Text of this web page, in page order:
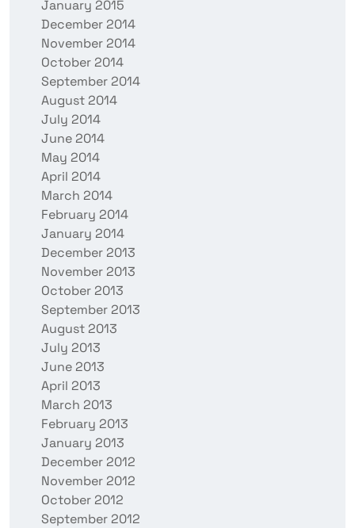
January 2015
December 2014
November 2014
October 2014
September 2014
August 2014
July 2014
June 2014
May 2014
April 2014
March 2014
February 2014
January 2014
December 2013
November 2013
October 2013
September 2013
August 2013
July 2013
June 2013
April 2013
March 2013
February 2013
January 2013
December 2012
November 2012
October 2012
September 2012